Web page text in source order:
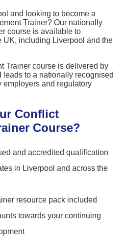
and looking to become a
Trainer? Our nationally
course is available to
UK, including Liverpool and the
Trainer course is delivered by
to a nationally recognised
and regulatory
Conflict
Course?
and accredited qualification
in Liverpool and across the
resource pack included
towards your continuing